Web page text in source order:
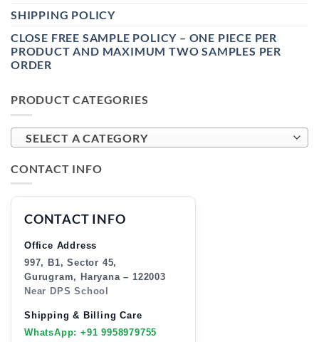
SHIPPING POLICY
CLOSE FREE SAMPLE POLICY – ONE PIECE PER
PRODUCT AND MAXIMUM TWO SAMPLES PER
ORDER
PRODUCT CATEGORIES
SELECT A CATEGORY
CONTACT INFO
CONTACT INFO
Office Address
997, B1, Sector 45,
Gurugram, Haryana – 122003
Near DPS School
Shipping & Billing Care
WhatsApp: +91 9958979755